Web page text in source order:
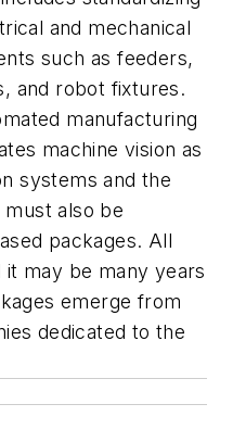
and mechanical
such as feeders,
and robot fixtures.
manufacturing
machine vision as
systems and the
also be
packages. All
may be many years
emerge from
dedicated to the